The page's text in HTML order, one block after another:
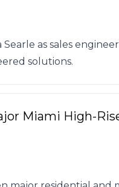
as sales
solutions.
Miami High-